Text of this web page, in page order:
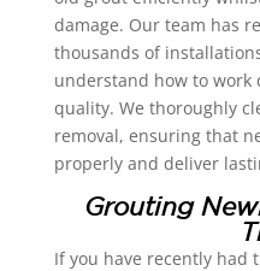
damage. Our team has
thousands of
understand how to
quality. We thoroughly
removal, ensuring that
properly and deliver
Grouting
If you have recently had